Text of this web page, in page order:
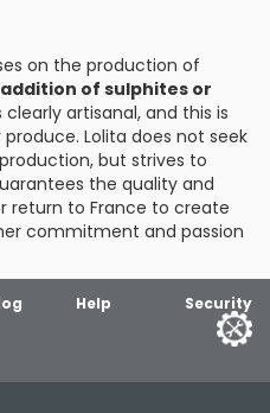
on the production of
of sulphites or
clearly artisanal, and this is
Lolita does not seek
but strives to
the quality and
return to France to create
commitment and passion
Help Security